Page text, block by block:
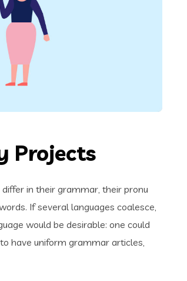
Projects
in their grammar, their pronu
If several languages coalesce,
would be desirable: one could
have uniform grammar articles,